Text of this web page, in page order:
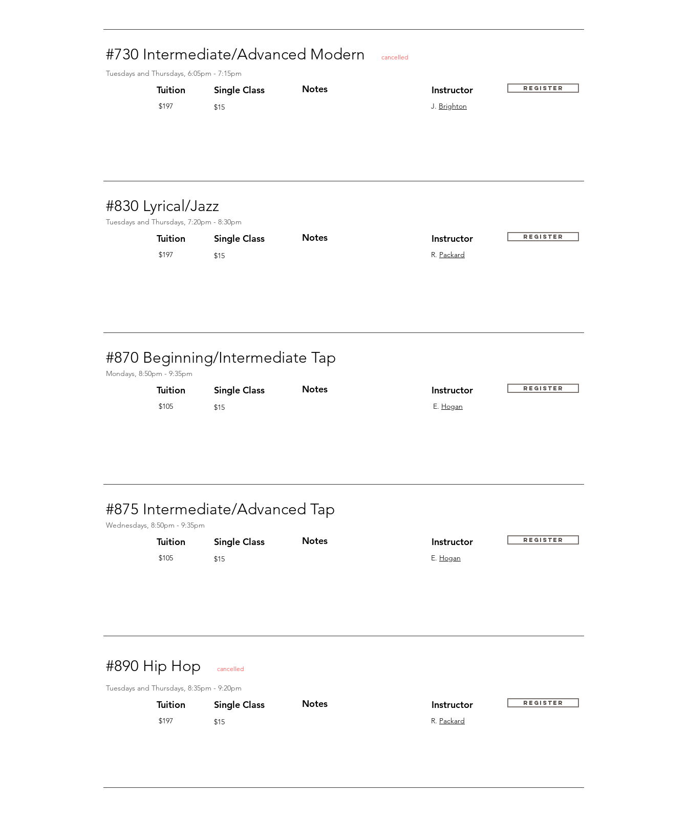
#730 Intermediate/Advanced Modern cancelled
Tuesdays and Thursdays, 6:05pm - 7:15pm
Tuition Single Class
$197 $15
Notes Instructor
J. Brighton
Register
#830 Lyrical/Jazz
Tuesdays and Thursdays, 7:20pm - 8:30pm
Tuition Single Class
$197 $15
Notes Instructor
R. Packard
Register
#870 Beginning/Intermediate Tap
Mondays, 8:50pm - 9:35pm
Tuition Single Class
$105 $15
Notes Instructor
E. Hogan
Register
#875 Intermediate/Advanced Tap
Wednesdays, 8:50pm - 9:35pm
Tuition Single Class
$105 $15
Notes Instructor
E. Hogan
Register
#890 Hip Hop cancelled
Tuesdays and Thursdays, 8:35pm - 9:20pm
Tuition Single Class
$197 $15
Notes Instructor
R. Packard
Register